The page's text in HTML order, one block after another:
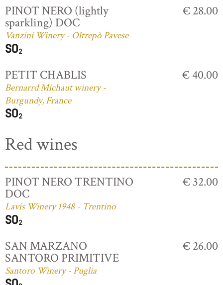
PINOT NERO (lightly
sparkling) DOC
Vanzini Winery - Oltrepò Pavese
€ 28.00
PETIT CHABLIS
Bernarrd Michaut winery -
Burgundy, France
€ 40.00
Red wines
PINOT NERO TRENTINO
DOC
Lavis Winery 1948 - Trentino
€ 32.00
SAN MARZANO
SANTORO PRIMITIVE
Santoro Winery - Puglia
€ 26.00